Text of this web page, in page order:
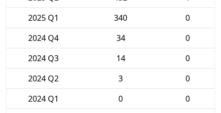
2025 Q1
340
0
2024 Q4
34
0
2024 Q3
14
0
2024 Q2
3
0
2024 Q1
0
0